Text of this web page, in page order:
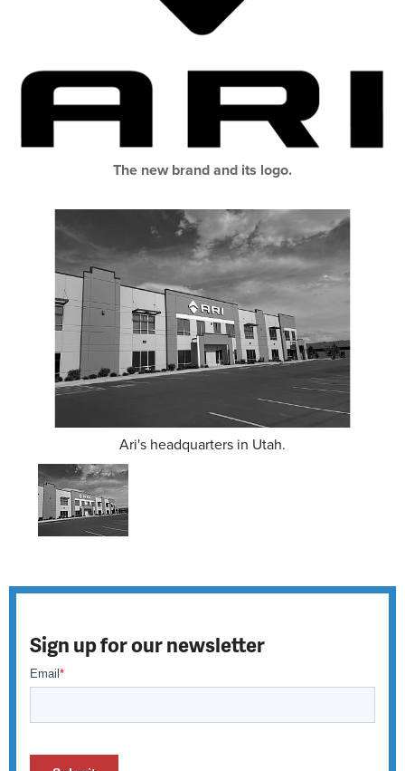
The new brand and its logo.
Ari's headquarters in Utah.
Sign up for our newsletter